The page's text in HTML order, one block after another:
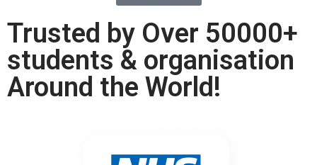
Trusted by Over 50000+
students & organisation
Around the World!